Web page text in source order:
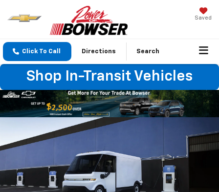
Saved
Click To Call Directions Search
Shop In-Transit Vehicles